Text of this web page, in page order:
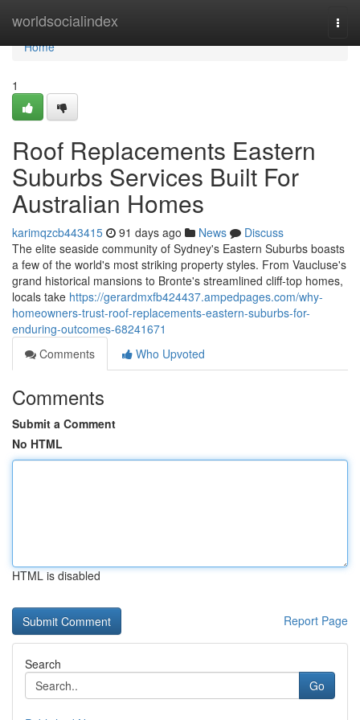
worldsocialindex
Home
Home
1
Roof Replacements Eastern
Suburbs Services Built For
Australian Homes
karimqzcb443415 91 days ago News
Discuss
The elite seaside community of Sydney's Eastern Suburbs boasts
a few of the world's most striking property styles. From Vaucluse's
grand historical mansions to Bronte's streamlined cliff‑top homes,
locals take https://gerardmxfb424437.ampedpages.com/why-
homeowners-trust-roof-replacements-eastern-suburbs-for-
enduring-outcomes-68241671
Comments
Who Upvoted
Comments
Submit a Comment
No HTML
HTML is disabled
Report Page
Search
Go